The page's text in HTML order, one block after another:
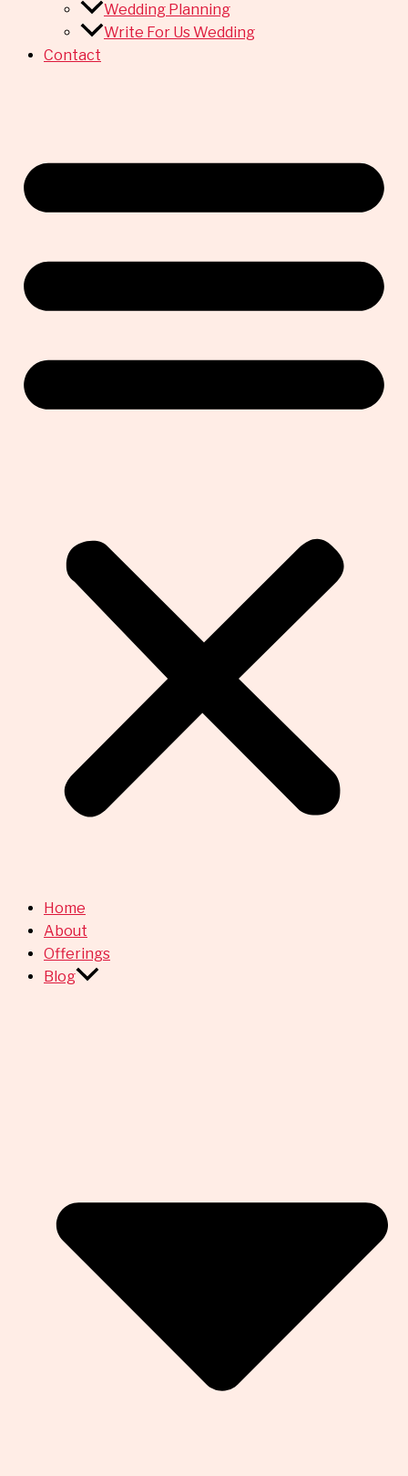
Wedding Planning
Write For Us Wedding
Contact
Home
About
Offerings
Blog